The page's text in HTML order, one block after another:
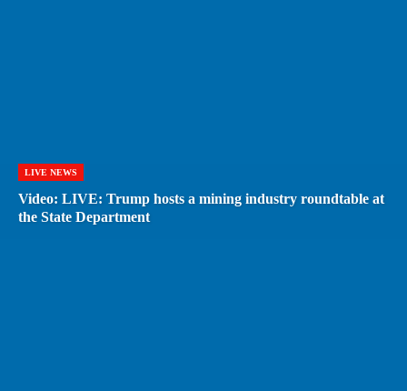
LIVE NEWS
Video: LIVE: Trump hosts a mining industry roundtable at
the State Department